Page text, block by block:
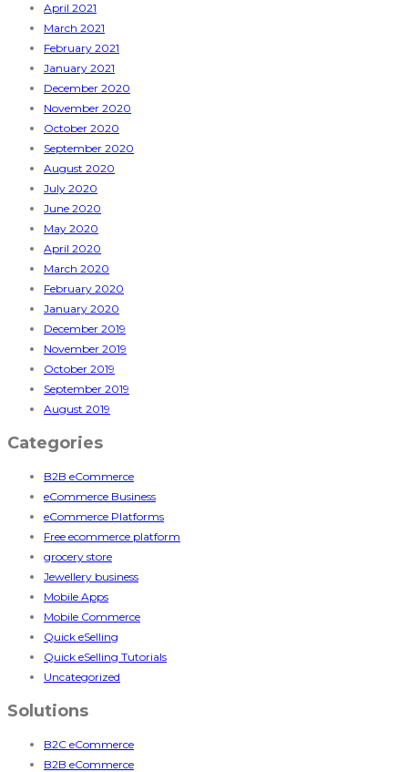
April 2021
March 2021
February 2021
January 2021
December 2020
November 2020
October 2020
September 2020
August 2020
July 2020
June 2020
May 2020
April 2020
March 2020
February 2020
January 2020
December 2019
November 2019
October 2019
September 2019
August 2019
Categories
B2B eCommerce
eCommerce Business
eCommerce Platforms
Free ecommerce platform
grocery store
Jewellery business
Mobile Apps
Mobile Commerce
Quick eSelling
Quick eSelling Tutorials
Uncategorized
Solutions
B2C eCommerce
B2B eCommerce